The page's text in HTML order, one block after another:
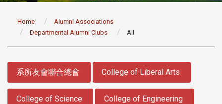
Home
Alumni Associations
Departmental Alumni Clubs
All
系所友會聯合總會 College of Liberal Arts
College of Science College of Engineering